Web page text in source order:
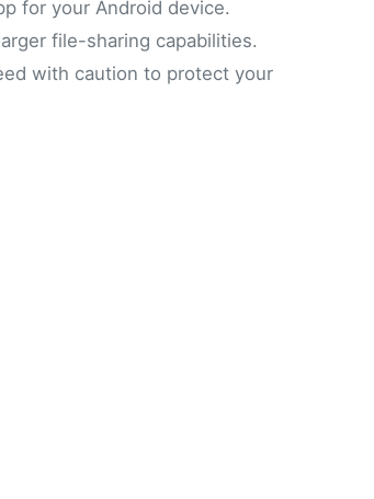
for your Android device.
file-sharing capabilities.
with caution to protect your